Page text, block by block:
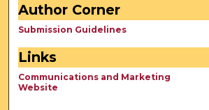
Author Corner
Submission Guidelines
Links
Communications and Marketing
Website